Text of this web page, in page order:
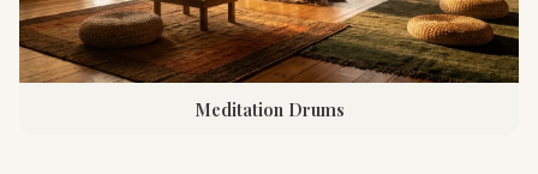
Meditation Drums